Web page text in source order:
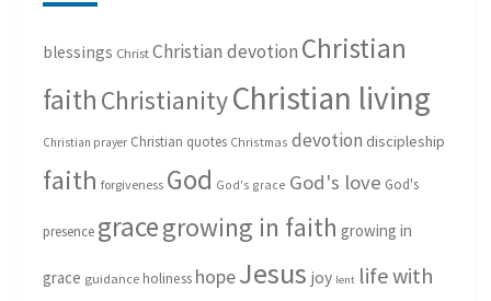
blessings Christ Christian devotion Christian
faith ChristianityChristian living
Christian prayer Christian quotes Christmas devotion discipleship
faith forgiveness God God's grace God's love God's
presence gracegrowing in faith growing in
grace guidance holiness hopeJesus joy lent life with